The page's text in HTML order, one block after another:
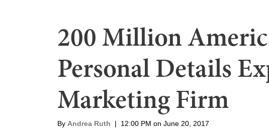
200 Million
Personal Details
Marketing Firm
By Andrea Ruth | 12:00 PM on June 20, 2017